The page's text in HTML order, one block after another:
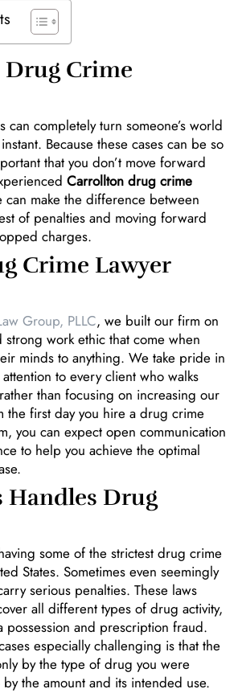
Crime
can completely turn someone’s world
Because these cases can be so
that you don’t move forward
Carrollton drug crime
make the difference between
of penalties and moving forward
charges.
Crime Lawyer
Group, PLLC, we built our firm on
strong work ethic that come when
minds to anything. We take pride in
to every client who walks
than focusing on increasing our
the first day you hire a drug crime
you can expect open communication
to help you achieve the optimal
Handles Drug
some of the strictest drug crime
States. Sometimes even seemingly
serious penalties. These laws
all different types of drug activity,
possession and prescription fraud.
especially challenging is that the
by the type of drug you were
the amount and its intended use.